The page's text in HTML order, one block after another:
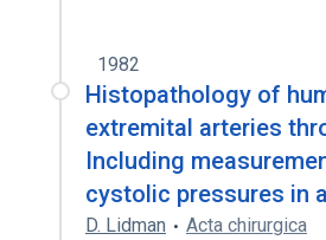
1982
Histopathology of
extremital arteries
Including
cystolic pressures in
D. Lidman
Acta chirurgica